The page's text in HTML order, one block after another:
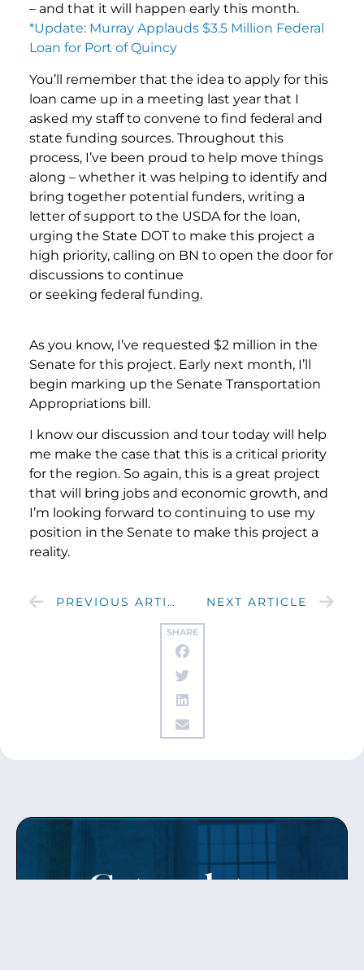
SHARE
– and that it will happen early this month.
*Update: Murray Applauds $3.5 Million Federal
Loan for Port of Quincy
You’ll remember that the idea to apply for this
loan came up in a meeting last year that I
asked my staff to convene to find federal and
state funding sources. Throughout this
process, I’ve been proud to help move things
along – whether it was helping to identify and
bring together potential funders, writing a
letter of support to the USDA for the loan,
urging the State DOT to make this project a
high priority, calling on BN to open the door for
discussions to continue
or seeking federal funding.
As you know, I’ve requested $2 million in the
Senate for this project. Early next month, I’ll
begin marking up the Senate Transportation
Appropriations bill.
I know our discussion and tour today will help
me make the case that this is a critical priority
for the region. So again, this is a great project
that will bring jobs and economic growth, and
I’m looking forward to continuing to use my
position in the Senate to make this project a
reality.
PREVIOUS ARTICLE NEXT ARTICLE
Get updates